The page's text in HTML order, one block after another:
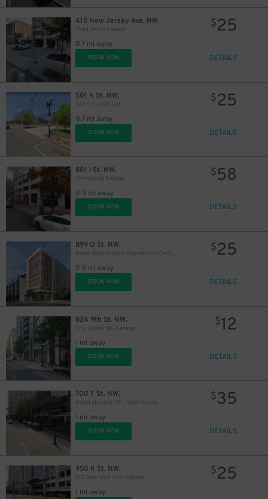
415 New Jersey Ave. NW
The Liason Garage
0.7 mi away
$25
BOOK NOW DETAILS
501 K St. NW.
501 K St. NW. Lot
0.7 mi away
$25
BOOK NOW DETAILS
801 I St. NW.
TechWorld Garage
0.9 mi away
$58
BOOK NOW DETAILS
899 O St. NW.
Hyatt Washington Convention Center Garage - Valet
0.9 mi away
$25
BOOK NOW DETAILS
824 9th St. NW.
City Center DC Garage
1 mi away
$12
BOOK NOW DETAILS
700 F St. NW.
Hotel Monaco DC - Valet Kiosk
1 mi away
$35
BOOK NOW DETAILS
950 K St. NW.
901 New York Ave. Garage
1 mi away
$25